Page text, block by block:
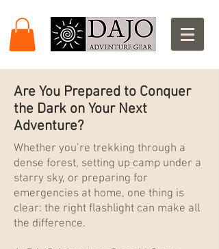
Are You Prepared to Conquer
the Dark on Your Next
Adventure?
Whether you’re trekking through a
dense forest, setting up camp under a
starry sky, or preparing for
emergencies at home, one thing is
clear: the right flashlight can make all
the difference.